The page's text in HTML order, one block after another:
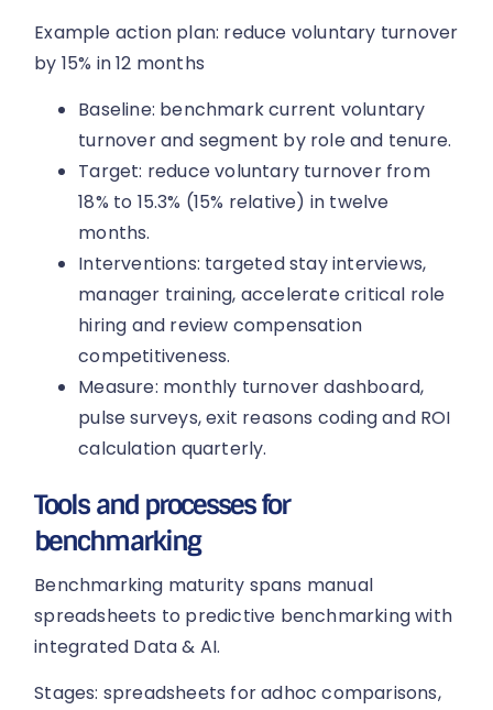
Example action plan: reduce voluntary turnover
by 15% in 12 months
Baseline: benchmark current voluntary
turnover and segment by role and tenure.
Target: reduce voluntary turnover from
18% to 15.3% (15% relative) in twelve
months.
Interventions: targeted stay interviews,
manager training, accelerate critical role
hiring and review compensation
competitiveness.
Measure: monthly turnover dashboard,
pulse surveys, exit reasons coding and ROI
calculation quarterly.
Tools and processes for
benchmarking
Benchmarking maturity spans manual
spreadsheets to predictive benchmarking with
integrated Data & AI.
Stages: spreadsheets for adhoc comparisons,